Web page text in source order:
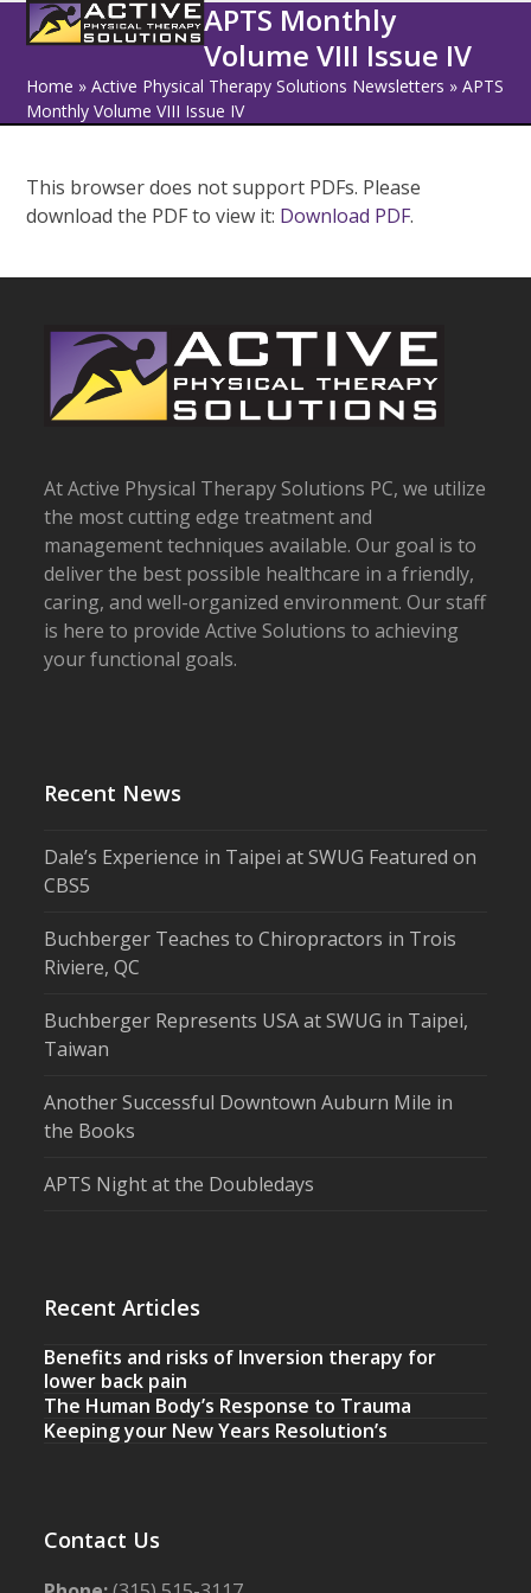
SkipOpen
mobile
menu
Close
mobile
menu
APTS Monthly
Volume VIII Issue IV
Home »Active Physical Therapy Solutions Newsletters »APTS
Monthly Volume VIII Issue IV
This browser does not support PDFs. Please
download the PDF to view it: Download PDF.
At Active Physical Therapy Solutions PC, we utilize
the most cutting edge treatment and
management techniques available. Our goal is to
deliver the best possible healthcare in a friendly,
caring, and well-organized environment. Our staff
is here to provide Active Solutions to achieving
your functional goals.
Recent News
Dale’s Experience in Taipei at SWUG Featured on
CBS5
Buchberger Teaches to Chiropractors in Trois
Riviere, QC
Buchberger Represents USA at SWUG in Taipei,
Taiwan
Another Successful Downtown Auburn Mile in
the Books
APTS Night at the Doubledays
Recent Articles
Benefits and risks of Inversion therapy for
lower back pain
The Human Body’s Response to Trauma
Keeping your New Years Resolution’s
Contact Us